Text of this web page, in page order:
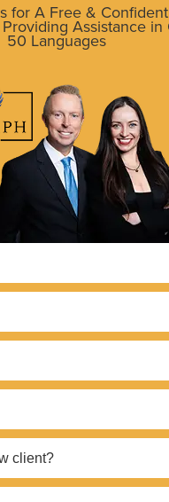
for A Free &
Assistance in
50 Languages